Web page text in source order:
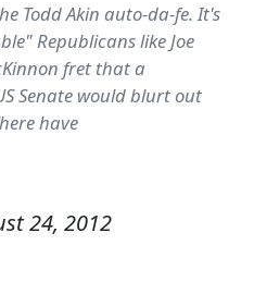
Todd Akin auto-da-fe. It's
Republicans like Joe
fret that a
Senate would blurt out
have
24, 2012